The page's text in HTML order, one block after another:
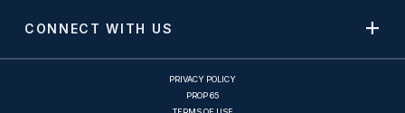
CONNECT WITH US
PRIVACY POLICY
PROP 65